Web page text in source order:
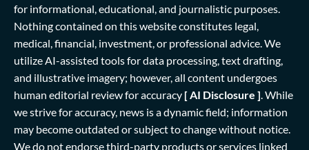
for informational, educational, and journalistic purposes.
Nothing contained on this website constitutes legal,
medical, financial, investment, or professional advice. We
utilize AI-assisted tools for data processing, text drafting,
and illustrative imagery; however, all content undergoes
human editorial review for accuracy [ AI Disclosure ] While
we strive for accuracy, news is a dynamic field; information
may become outdated or subject to change without notice.
We do not endorse third-party products or services linked